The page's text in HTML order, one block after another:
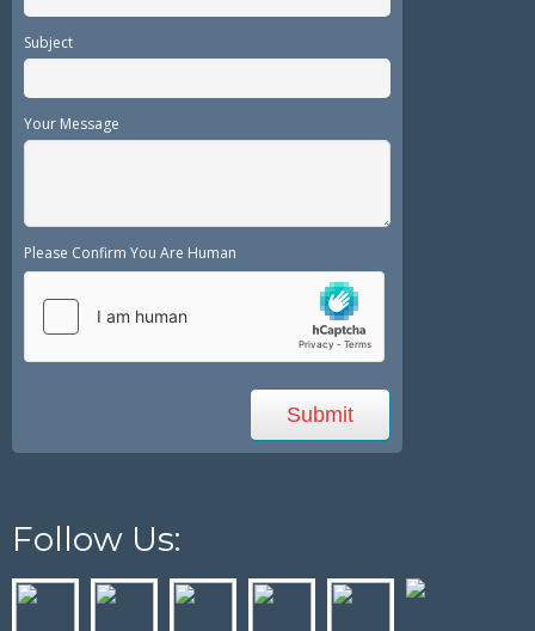
Subject
Your Message
Please Confirm You Are Human
Follow Us: